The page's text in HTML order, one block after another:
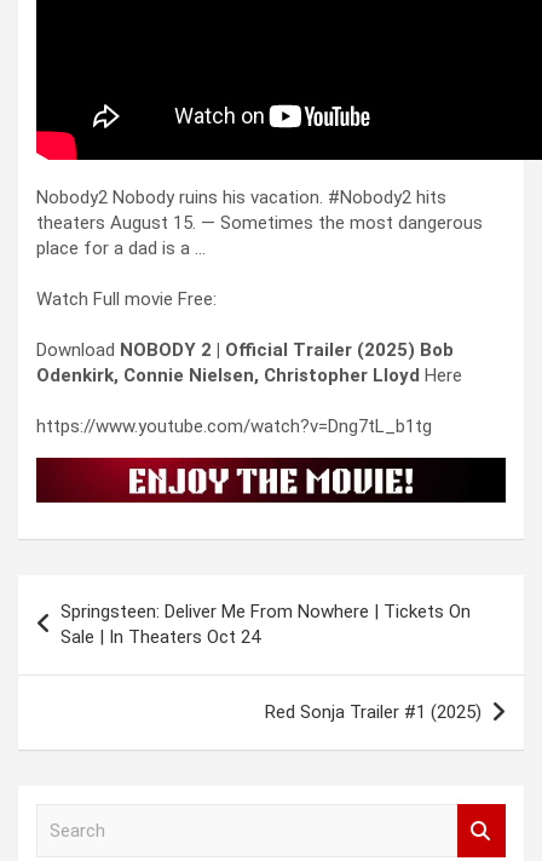
Nobody2 Nobody ruins his vacation. #Nobody2 hits
theaters August 15. — Sometimes the most dangerous
place for a dad is a …
Watch Full movie Free:
Download NOBODY 2 | Official Trailer (2025) Bob
Odenkirk, Connie Nielsen, Christopher Lloyd Here
https://www.youtube.com/watch?v=Dng7tL_b1tg
navigation
Springsteen: Deliver Me From Nowhere | Tickets On
Sale | In Theaters Oct 24
Red Sonja Trailer #1 (2025)